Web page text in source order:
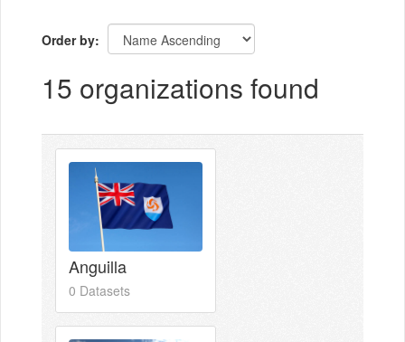
Order by
15 organizations found
Anguilla
0 Datasets